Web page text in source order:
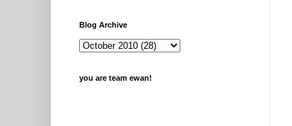
Blog Archive
you are team ewan!